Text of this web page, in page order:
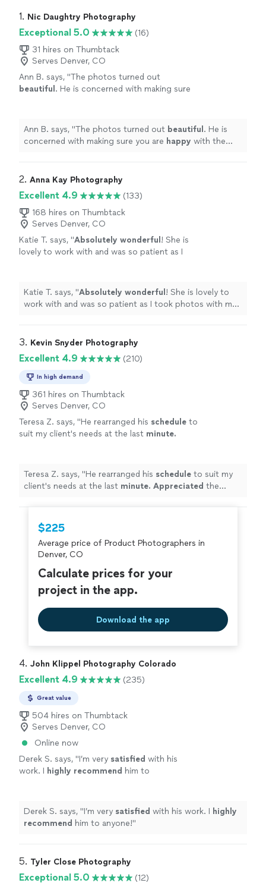
1. Nic Daughtry Photography
Exceptional 5.0
(16)
31 hires on Thumbtack
Serves Denver, CO
Ann B. says, "The photos turned out
beautiful . He is concerned with making sure
photos are.
See more
Ann B. says, "The photos turned out beautiful . He is
concerned with making sure you are happy with the
2. Anna Kay Photography
Excellent 4.9
(133)
168 hires on Thumbtack
Serves Denver, CO
Katie T. says, "Absolutely wonderful ! She is
lovely to work with and was so patient as I
Katie T. says, "Absolutely wonderful ! She is lovely to
work with and was so patient as I took photos with my
3. Kevin Snyder Photography
Excellent 4.9 (210)
In high demand
361 hires on Thumbtack
Serves Denver, CO
Teresa Z. says, "He rearranged his schedule to
suit my client's needs at the last minute.
Teresa Z. says, "He rearranged his schedule to suit my
client's needs at the last minute. Appreciated the
$225
Average price of Product Photographers in
Denver, CO
Calculate prices for your
project in the app.
Download the app
4. John Klippel Photography Colorado
Excellent 4.9 (235)
Great value
504 hires on Thumbtack
Serves Denver, CO
Online now
Derek S. says, "I’m very satisfied with his
work. I highly recommend him to
Derek S. says, "I’m very satisfied with his work. I highly
recommend him to anyone!"
5. Tyler Close Photography
Exceptional 5.0
(12)